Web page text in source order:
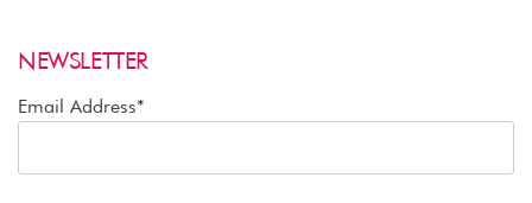
NEWSLETTER
Email Address*